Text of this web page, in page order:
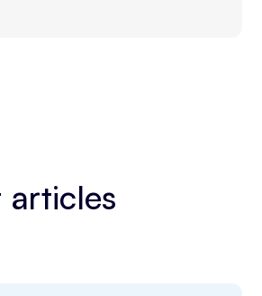
articles